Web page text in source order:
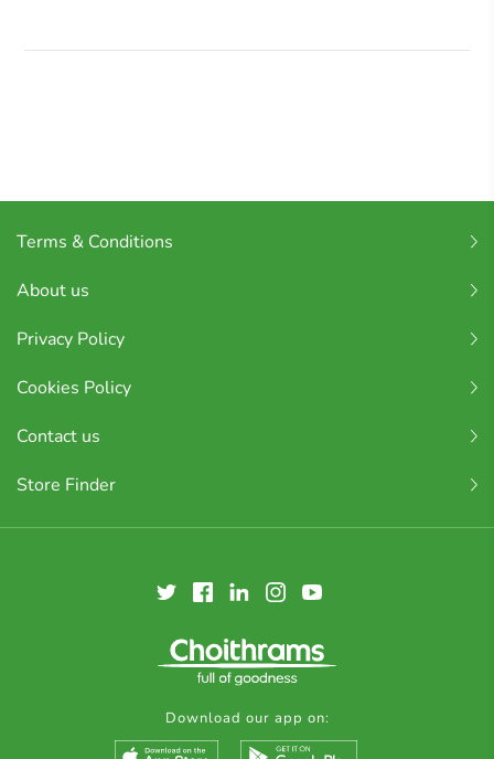
Terms & Conditions
About us
Privacy Policy
Cookies Policy
Contact us
Store Finder
Download our app on: